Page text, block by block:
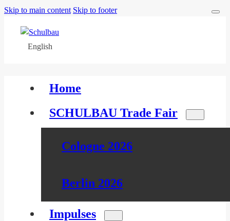
Skip to main content Skip to footer
English
Home
SCHULBAU Trade Fair
Cologne 2026
Berlin 2026
Impulses